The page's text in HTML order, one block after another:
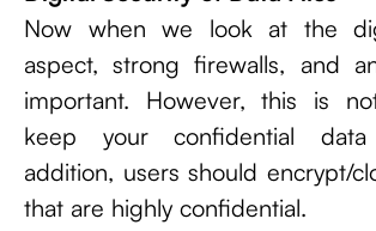
Now when we look at the
aspect, strong firewalls, and
important. However, this is
keep your confidential
addition, users should encrypt/
that are highly confidential.